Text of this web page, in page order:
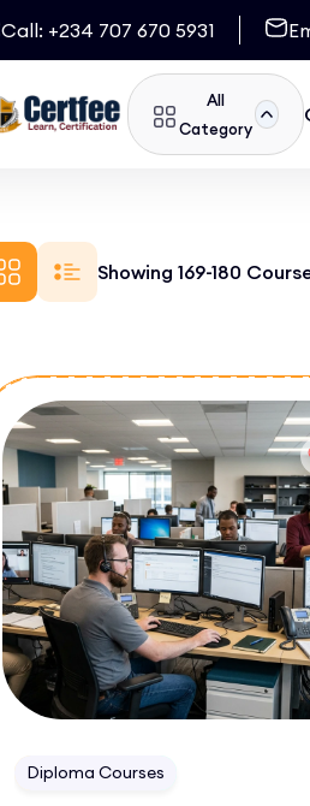
Call: +234 707 670 5931
All
Category
Showing 169-180
Diploma Courses